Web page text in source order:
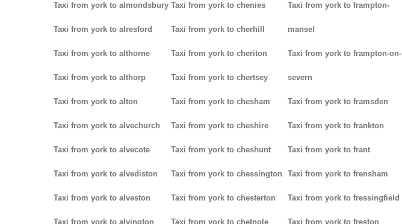
Taxi from york to almondsbury
Taxi from york to alresford
Taxi from york to althorne
Taxi from york to althorp
Taxi from york to alton
Taxi from york to alvechurch
Taxi from york to alvecote
Taxi from york to alvediston
Taxi from york to alveston
Taxi from york to alvington
Taxi from york to chenies
Taxi from york to cherhill
Taxi from york to cheriton
Taxi from york to chertsey
Taxi from york to chesham
Taxi from york to cheshire
Taxi from york to cheshunt
Taxi from york to chessington
Taxi from york to chesterton
Taxi from york to chetnole
Taxi from york to frampton-
mansel
Taxi from york to frampton-on-
severn
Taxi from york to framsden
Taxi from york to frankton
Taxi from york to frant
Taxi from york to frensham
Taxi from york to fressingfield
Taxi from york to freston